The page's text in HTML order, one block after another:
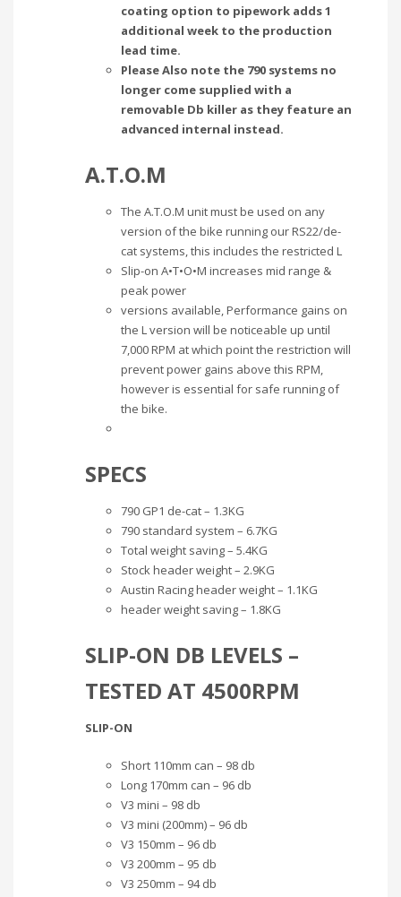
coating option to pipework adds 1
additional week to the production
lead time.
Please Also note the 790 systems no
longer come supplied with a
removable Db killer as they feature an
advanced internal instead.
A.T.O.M
The A.T.O.M unit must be used on any
version of the bike running our RS22/de-
cat systems, this includes the restricted L
Slip-on A•T•O•M increases mid range &
peak power
versions available, Performance gains on
the L version will be noticeable up until
7,000 RPM at which point the restriction will
prevent power gains above this RPM,
however is essential for safe running of
the bike.
SPECS
790 GP1 de-cat – 1.3KG
790 standard system – 6.7KG
Total weight saving – 5.4KG
Stock header weight – 2.9KG
Austin Racing header weight – 1.1KG
header weight saving – 1.8KG
SLIP-ON DB LEVELS –
TESTED AT 4500RPM
SLIP-ON
Short 110mm can – 98 db
Long 170mm can – 96 db
V3 mini – 98 db
V3 mini (200mm) – 96 db
V3 150mm – 96 db
V3 200mm – 95 db
V3 250mm – 94 db